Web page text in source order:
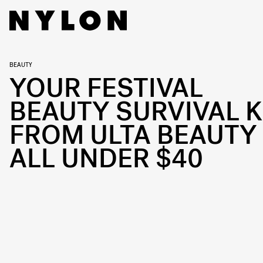
BEAUTY
YOUR FESTIVAL
BEAUTY SURVIVAL
FROM ULTA
ALL UNDER $40